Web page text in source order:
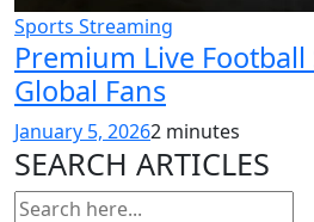
Sports Streaming
Premium Live
Global Fans
January 5, 20262 minutes
SEARCH ARTICLES